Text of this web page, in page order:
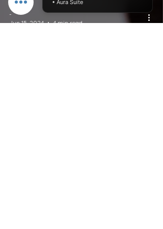
-
Jun 15, 2024
4 min read
• Aura Suite